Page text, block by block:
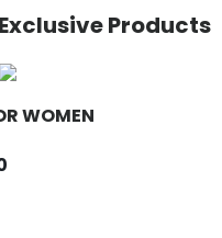
Exclusive Products
WOMEN